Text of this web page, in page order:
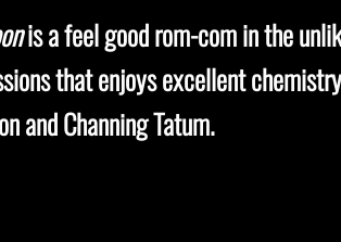
is a feel good rom-com in the
that enjoys excellent
and Channing Tatum.